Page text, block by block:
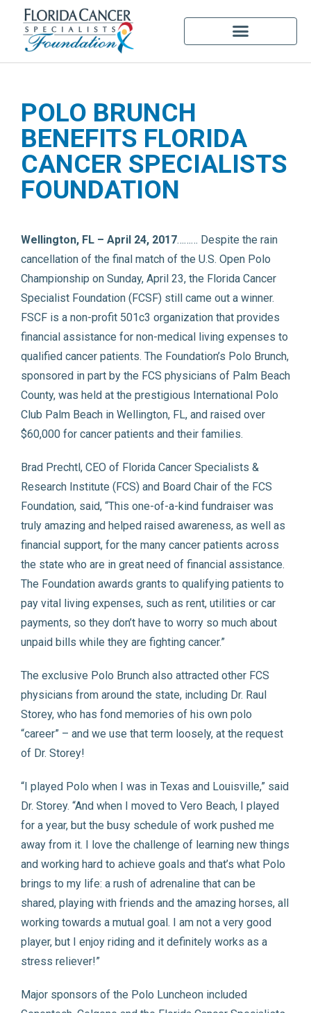
POLO BRUNCH
BENEFITS FLORIDA
CANCER SPECIALISTS
FOUNDATION
Wellington, FL – April 24, 2017……… Despite the rain
cancellation of the final match of the U.S. Open Polo
Championship on Sunday, April 23, the Florida Cancer
Specialist Foundation (FCSF) still came out a winner.
FSCF is a non-profit 501c3 organization that provides
financial assistance for non-medical living expenses to
qualified cancer patients. The Foundation’s Polo Brunch,
sponsored in part by the FCS physicians of Palm Beach
County, was held at the prestigious International Polo
Club Palm Beach in Wellington, FL, and raised over
$60,000 for cancer patients and their families.
Brad Prechtl, CEO of Florida Cancer Specialists &
Research Institute (FCS) and Board Chair of the FCS
Foundation, said, “This one-of-a-kind fundraiser was
truly amazing and helped raised awareness, as well as
financial support, for the many cancer patients across
the state who are in great need of financial assistance.
The Foundation awards grants to qualifying patients to
pay vital living expenses, such as rent, utilities or car
payments, so they don’t have to worry so much about
unpaid bills while they are fighting cancer.”
The exclusive Polo Brunch also attracted other FCS
physicians from around the state, including Dr. Raul
Storey, who has fond memories of his own polo
“career” – and we use that term loosely, at the request
of Dr. Storey!
“I played Polo when I was in Texas and Louisville,” said
Dr. Storey. “And when I moved to Vero Beach, I played
for a year, but the busy schedule of work pushed me
away from it. I love the challenge of learning new things
and working hard to achieve goals and that’s what Polo
brings to my life: a rush of adrenaline that can be
shared, playing with friends and the amazing horses, all
working towards a mutual goal. I am not a very good
player, but I enjoy riding and it definitely works as a
stress reliever!”
Major sponsors of the Polo Luncheon included